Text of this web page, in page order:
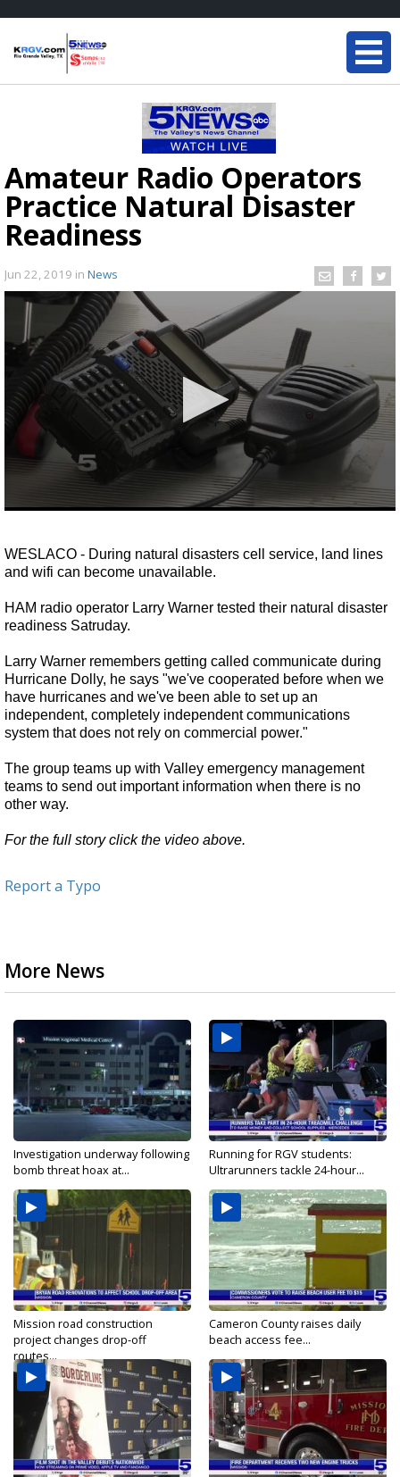
Amateur Radio Operators
Practice Natural Disaster
Readiness
Jun 22, 2019 in News
of
1
minute,
seconds
WESLACO - During natural disasters cell service, land lines
and wifi can become unavailable.
HAM radio operator Larry Warner tested their natural disaster
readiness Satruday.
Larry Warner remembers getting called communicate during
Hurricane Dolly, he says "we've cooperated before when we
have hurricanes and we've been able to set up an
independent, completely independent communications
system that does not rely on commercial power."
The group teams up with Valley emergency management
teams to send out important information when there is no
other way.
For the full story click the video above.
Report a Typo
More News
Investigation underway following
bomb threat hoax at...
Running for RGV students:
Ultrarunners tackle 24-hour...
Mission road construction
project changes drop-off
routes...
Cameron County raises daily
beach access fee...